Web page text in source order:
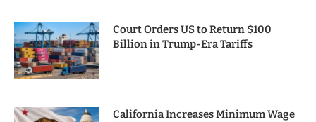
Court Orders US to Return $100
Billion in Trump-Era Tariffs
California Increases Minimum Wage